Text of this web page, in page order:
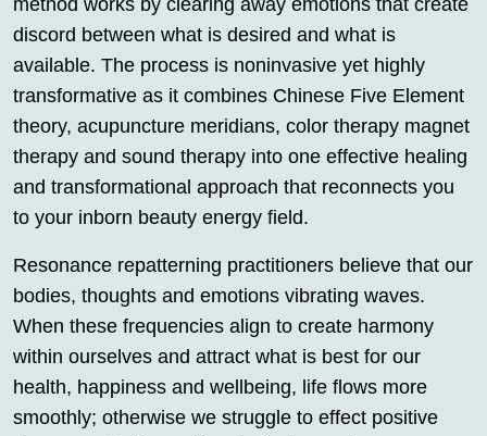
method works by clearing away emotions that create
discord between what is desired and what is
available. The process is noninvasive yet highly
transformative as it combines Chinese Five Element
theory, acupuncture meridians, color therapy magnet
therapy and sound therapy into one effective healing
and transformational approach that reconnects you
to your inborn beauty energy field.
Resonance repatterning practitioners believe that our
bodies, thoughts and emotions vibrating waves.
When these frequencies align to create harmony
within ourselves and attract what is best for our
health, happiness and wellbeing, life flows more
smoothly; otherwise we struggle to effect positive